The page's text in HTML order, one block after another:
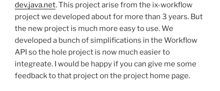
dev.java.net. This project arise from the ix-workflow
project we developed about for more than 3 years. But
the new project is much more easy to use. We
developed a bunch of simplifications in the Workflow
API so the hole project is now much easier to
integreate. I would be happy if you can give me some
feedback to that project on the project home page.